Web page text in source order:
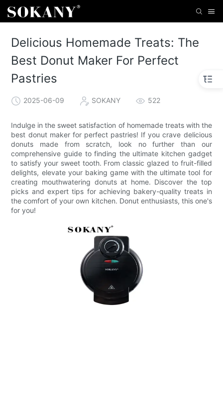
Delicious Homemade Treats: The
Best Donut Maker For Perfect
Pastries
2025-06-09 SOKANY 522
Indulge in the sweet satisfaction of homemade treats with the
best donut maker for perfect pastries! If you crave delicious
donuts made from scratch, look no further than our
comprehensive guide to finding the ultimate kitchen gadget
to satisfy your sweet tooth. From classic glazed to fruit-filled
delights, elevate your baking game with the ultimate tool for
creating mouthwatering donuts at home. Discover the top
picks and expert tips for achieving bakery-quality treats in
the comfort of your own kitchen. Donut enthusiasts, this one's
for you!